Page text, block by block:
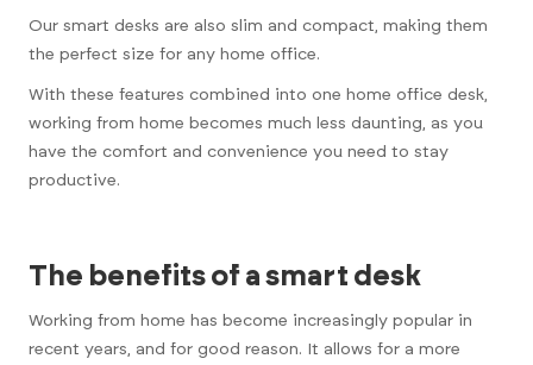
Our smart desks are also slim and compact, making them
the perfect size for any home office.
With these features combined into one home office desk,
working from home becomes much less daunting, as you
have the comfort and convenience you need to stay
productive.
The benefits of a smart desk
Working from home has become increasingly popular in
recent years, and for good reason. It allows for a more